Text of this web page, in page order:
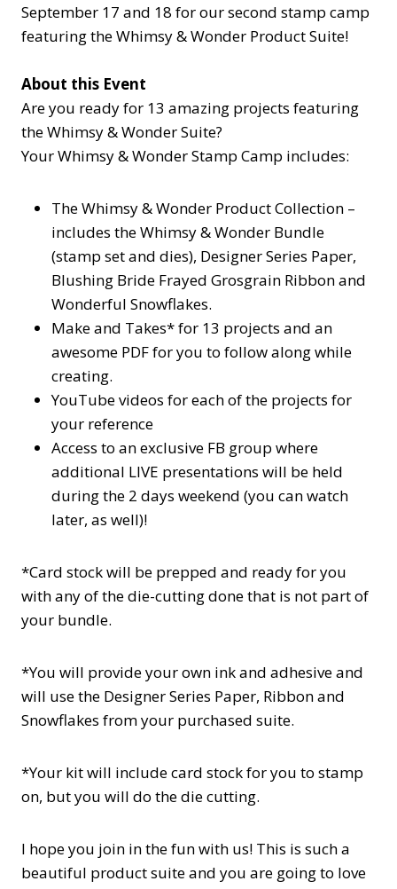
September 17 and 18 for our second stamp camp
featuring the Whimsy & Wonder Product Suite!
About this Event
Are you ready for 13 amazing projects featuring
the Whimsy & Wonder Suite?
Your Whimsy & Wonder Stamp Camp includes:
The Whimsy & Wonder Product Collection –
includes the Whimsy & Wonder Bundle
(stamp set and dies), Designer Series Paper,
Blushing Bride Frayed Grosgrain Ribbon and
Wonderful Snowflakes.
Make and Takes* for 13 projects and an
awesome PDF for you to follow along while
creating.
YouTube videos for each of the projects for
your reference
Access to an exclusive FB group where
additional LIVE presentations will be held
during the 2 days weekend (you can watch
later, as well)!
*Card stock will be prepped and ready for you
with any of the die-cutting done that is not part of
your bundle.
*You will provide your own ink and adhesive and
will use the Designer Series Paper, Ribbon and
Snowflakes from your purchased suite.
*Your kit will include card stock for you to stamp
on, but you will do the die cutting.
I hope you join in the fun with us! This is such a
beautiful product suite and you are going to love